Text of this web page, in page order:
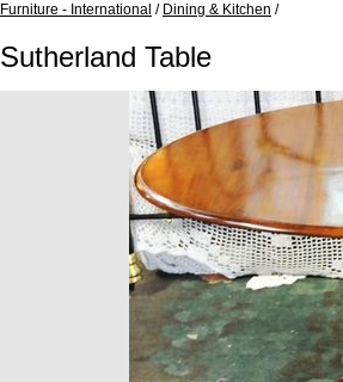
Furniture - International / Dining & Kitchen /
Sutherland Table